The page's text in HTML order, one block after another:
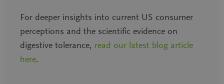
For deeper insights into current US consumer
perceptions and the scientific evidence on
digestive tolerance, read our latest blog article
here.